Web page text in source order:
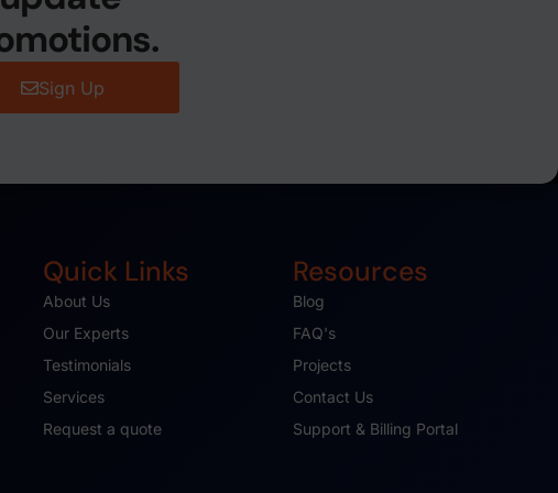
Sign Up
Quick Links
About Us
Our Experts
Testimonials
Services
Request a quote
Resources
Blog
FAQ's
Projects
Contact Us
Support & Billing Portal